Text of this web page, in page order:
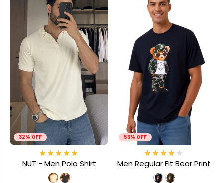
32% OFF
NUT - Men Polo Shirt
53% OFF
Men Regular Fit Bear Print